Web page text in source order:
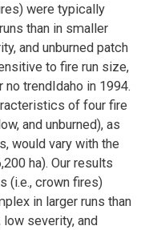
were typically
than in smaller
and unburned patch
to fire run size,
trendIdaho in 1994.
of four fire
and unburned), as
would vary with the
ha). Our results
(i.e., crown fires)
in larger runs than
severity, and